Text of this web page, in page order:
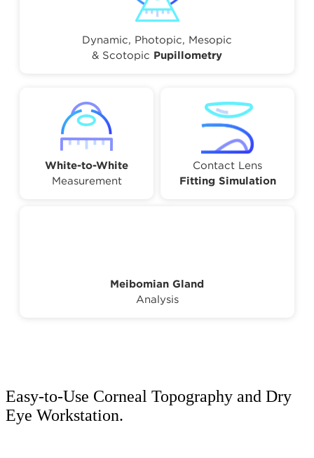
Dynamic, Photopic, Mesopic
& Scotopic Pupillometry
White-to-White
Measurement
Contact Lens
Fitting Simulation
Meibomian Gland
Analysis
Easy-to-Use Corneal Topography and Dry
Eye Workstation.